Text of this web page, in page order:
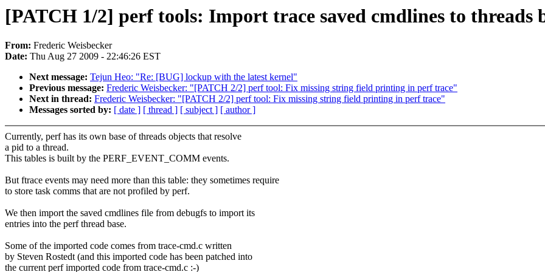
[PATCH 1/2] perf tools: Import trace saved cmdlines to threads
From: Frederic Weisbecker
Date: Thu Aug 27 2009 - 22:46:26 EST
Next message: Tejun Heo: "Re: [BUG] lockup with the latest kernel"
Previous message: Frederic Weisbecker: "[PATCH 2/2] perf tool: Fix missing string field printing in perf trace"
Next in thread: Frederic Weisbecker: "[PATCH 2/2] perf tool: Fix missing string field printing in perf trace"
Messages sorted by: [ date ] [ thread ] [ subject ] [ author ]
Currently, perf has its own base of threads objects that resolve
a pid to a thread.
This tables is built by the PERF_EVENT_COMM events.
But ftrace events may need more than this table: they sometimes require
to store task comms that are not profiled by perf.
We then import the saved cmdlines file from debugfs to import its
entries into the perf thread base.
Some of the imported code comes from trace-cmd.c written
by Steven Rostedt (and this imported code has been patched into
the current perf imported code from trace-cmd.c :-)